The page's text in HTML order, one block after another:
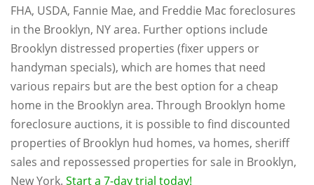
FHA, USDA, Fannie Mae, and Freddie Mac foreclosures
in the Brooklyn, NY area. Further options include
Brooklyn distressed properties (fixer uppers or
handyman specials), which are homes that need
various repairs but are the best option for a cheap
home in the Brooklyn area. Through Brooklyn home
foreclosure auctions, it is possible to find discounted
properties of Brooklyn hud homes, va homes, sheriff
sales and repossessed properties for sale in Brooklyn,
New York. Start a 7-day trial today!